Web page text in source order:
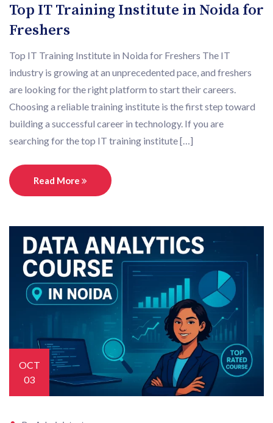
Top IT Training Institute in Noida for
Freshers
Top IT Training Institute in Noida for Freshers The IT
industry is growing at an unprecedented pace, and freshers
are looking for the right platform to start their careers.
Choosing a reliable training institute is the first step toward
building a successful career in technology. If you are
searching for the top IT training institute […]
Read More
OCT
03